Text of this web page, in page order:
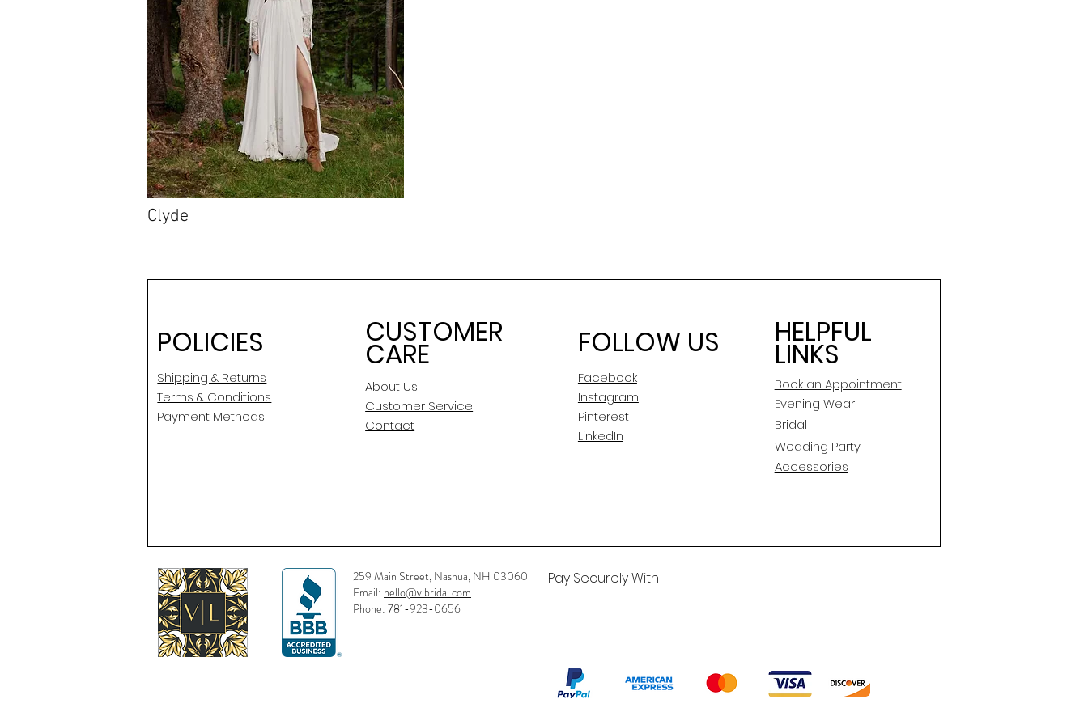
Clyde
POLICIES
Shipping & Returns
Terms & Conditions
Payment Methods
CUSTOMER
CARE
About Us
Customer Service
Contact
FOLLOW US
Facebook
Instagram
Pinterest
LinkedIn
HELPFUL
LINKS
Book an Appointment
Evening Wear
Bridal
Wedding Party
Accessories
259 Main Street, Nashua, NH 03060
Email: hello@vlbridal.com
Phone: 781-923-0656
Pay Securely With